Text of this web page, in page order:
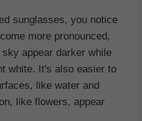
sunglasses, you notice
more pronounced,
appear darker while
white. It's also easier to
like water and
like flowers, appear